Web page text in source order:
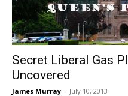
Secret Liberal Gas
Uncovered
James Murray - July 10, 2013